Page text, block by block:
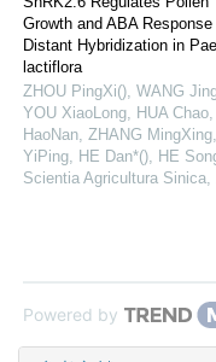
Growth and ABA Response
Distant Hybridization in
lactiflora
ZHOU PingXi(), WANG
YOU XiaoLong, HUA
HaoNan, ZHANG
YiPing, HE Dan*(), HE
Scientia Agricultura Sinica
Powered by